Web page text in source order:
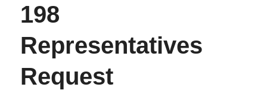
198
Representatives
Request